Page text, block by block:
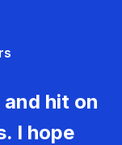
hit on
I hope